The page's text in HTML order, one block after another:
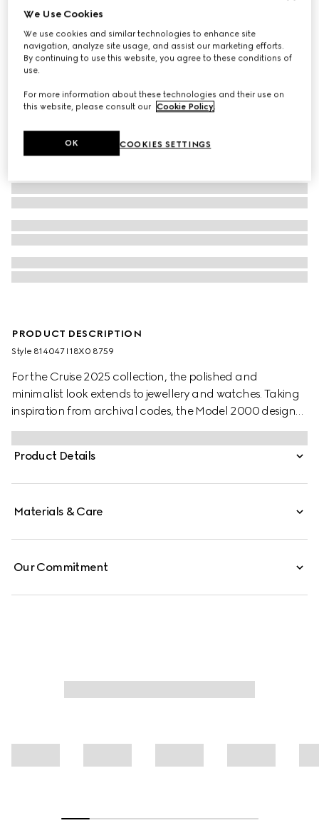
Model 2000 watch, 24mm
€2,900
PRODUCT DESCRIPTION
Style ‎814047 I18X0 8759
For the Cruise 2025 collection, the polished and
minimalist look extends to jewellery and watches. Taking
inspiration from archival codes, the Model 2000 design
combines the Italian style with the Swiss craftsmanship.
Presented with a white alligator strap, this watch features
a silver guilloché dial, enriched with historic codes of the
Product Details
Materials & Care
Our Commitment
We Use Cookies
We use cookies and similar technologies to enhance site
navigation, analyze site usage, and assist our marketing efforts.
By continuing to use this website, you agree to these conditions of
use.
For more information about these technologies and their use on
this website, please consult our Cookie Policy.
COOKIES SETTINGS
OK